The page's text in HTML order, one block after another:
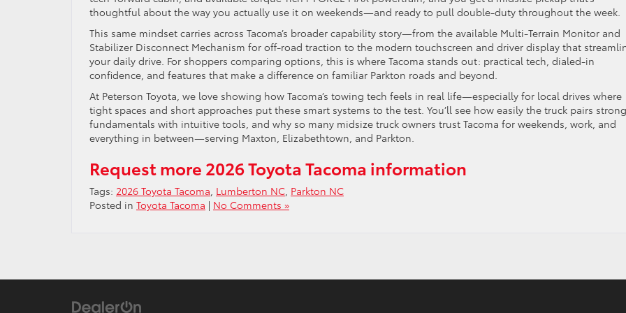
thoughtful about the way you actually use it on weekends—and ready to pull double-duty throughout the week.
This same mindset carries across Tacoma’s broader capability story—from the available Multi-Terrain Monitor and
Stabilizer Disconnect Mechanism for off-road traction to the modern touchscreen and driver display that
your daily drive. For shoppers comparing options, this is where Tacoma stands out: practical tech, dialed-in
confidence, and features that make a difference on familiar Parkton roads and beyond.
At Peterson Toyota, we love showing how Tacoma’s towing tech feels in real life—especially for local drives where
tight spaces and short approaches put these smart systems to the test. You’ll see how easily the truck pairs strong
fundamentals with intuitive tools, and why so many midsize truck owners trust Tacoma for weekends, work, and
everything in between—serving Maxton, Elizabethtown, and Parkton.
Request more 2026 Toyota Tacoma information
Tags: 2026 Toyota Tacoma, Lumberton NC, Parkton NC
Posted in Toyota Tacoma | No Comments »